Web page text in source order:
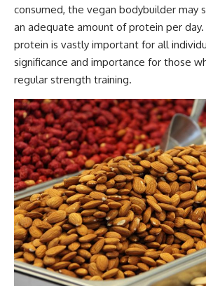
consumed, the vegan bodybuilder may
an adequate amount of protein per day.
protein is vastly important for all
significance and importance for those
regular strength training.